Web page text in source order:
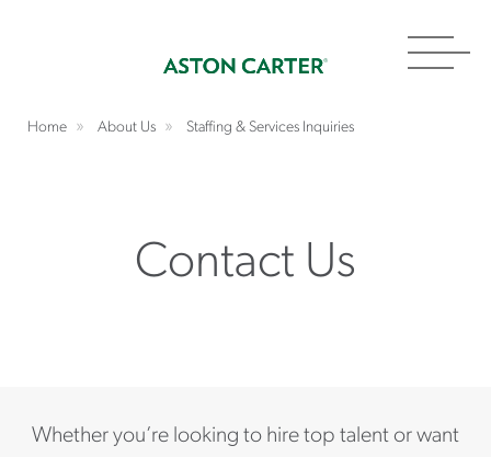
Home About Us Staffing & Services Inquiries
Contact Us
Whether you’re looking to hire top talent or want